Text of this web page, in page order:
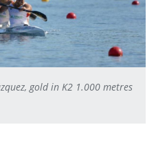
gold in K2 1.000 metres